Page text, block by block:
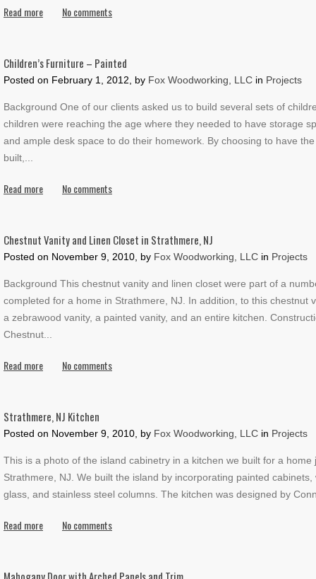
Read more No comments
Children’s Furniture – Painted
Posted on February 1, 2012, by Fox Woodworking, LLC in Projects
Background One of our clients asked us to build several sets of
children were reaching the age where they needed to have storage
and ample desk space to do their homework. By choosing to have
built,
Read more No comments
Chestnut Vanity and Linen Closet in Strathmere, NJ
Posted on November 9, 2010, by Fox Woodworking, LLC in Projects
Background This chestnut vanity and linen closet were part of a
completed for a home in Strathmere, NJ. In addition, to this chestnut
a zebrawood vanity, a painted vanity, and an entire kitchen.
Chestnut
Read more No comments
Strathmere, NJ Kitchen
Posted on November 9, 2010, by Fox Woodworking, LLC in Projects
This is a photo of the island cabinetry in a kitchen we built for a home
Strathmere, NJ. We built the island by incorporating painted cabinets,
glass, and stainless steel columns. The kitchen was designed by
Read more No comments